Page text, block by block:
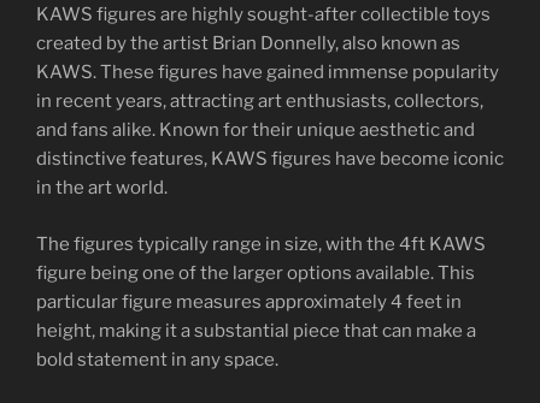
KAWS figures are highly sought-after collectible toys
created by the artist Brian Donnelly, also known as
KAWS. These figures have gained immense popularity
in recent years, attracting art enthusiasts, collectors,
and fans alike. Known for their unique aesthetic and
distinctive features, KAWS figures have become iconic
in the art world.
The figures typically range in size, with the 4ft KAWS
figure being one of the larger options available. This
particular figure measures approximately 4 feet in
height, making it a substantial piece that can make a
bold statement in any space.